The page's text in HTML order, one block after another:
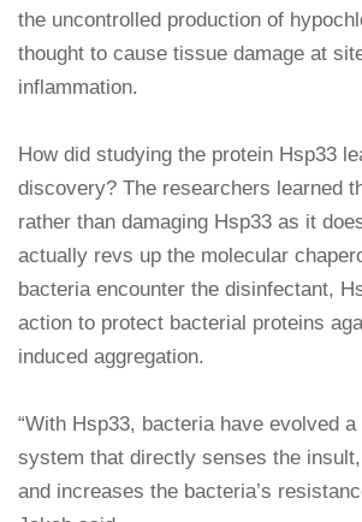
the uncontrolled production of
thought to cause tissue damage at
inflammation.
How did studying the protein Hsp33
discovery? The researchers learned
rather than damaging Hsp33 as it
actually revs up the molecular
bacteria encounter the disinfectant,
action to protect bacterial proteins
induced aggregation.
“With Hsp33, bacteria have evolved
system that directly senses the
and increases the bacteria’s